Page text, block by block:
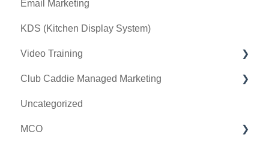
Sound Payments / POSLink
Printer
Clover Connect
Clover Go
Email Marketing
KDS (Kitchen Display System)
Video Training
Membership & Passes
Class Management
I-Frames
Club Caddie Managed Marketing
SMS
Email Marketing
Uncategorized
MCO